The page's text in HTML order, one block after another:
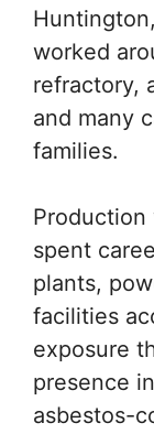
worked
refractory,
and many
families.
Production
spent
plants,
facilities
exposure
presence
asbestos-